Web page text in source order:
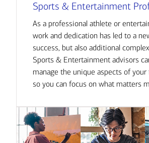
Sports & Entertainment
As a professional athlete or
work and dedication has led to a
success, but also additional
Sports & Entertainment advisors
manage the unique aspects of your
so you can focus on what matters